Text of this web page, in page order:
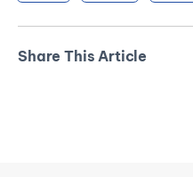
Share This Article